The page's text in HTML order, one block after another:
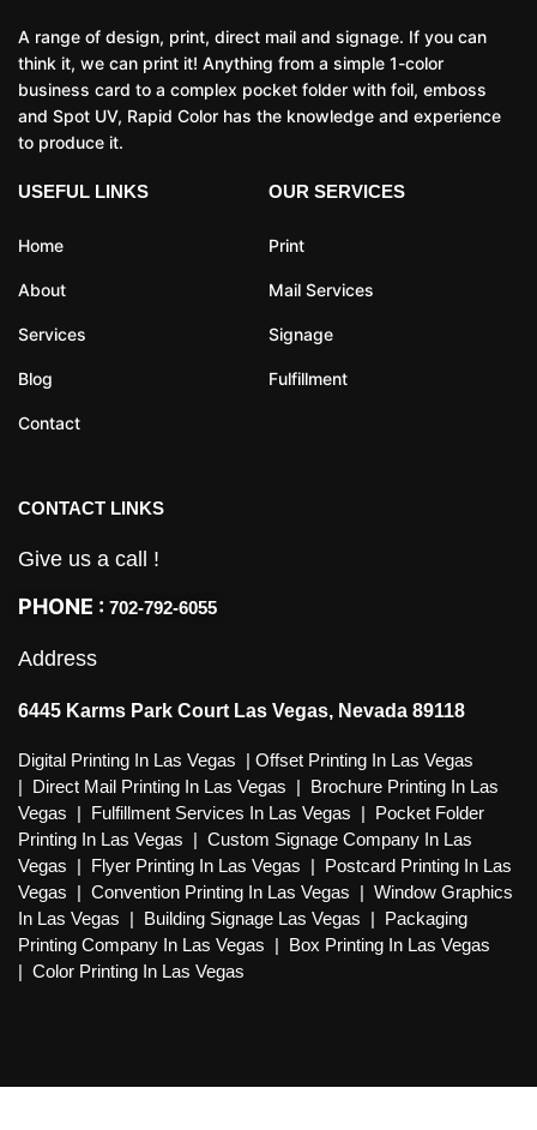
A range of design, print, direct mail and signage. If you can
think it, we can print it! Anything from a simple 1-color
business card to a complex pocket folder with foil, emboss
and Spot UV, Rapid Color has the knowledge and experience
to produce it.
USEFUL LINKS
Home
About
Services
Blog
Contact
OUR SERVICES
Print
Mail Services
Signage
Fulfillment
CONTACT LINKS
Give us a call !
PHONE : 702-792-6055
Address
6445 Karms Park Court Las Vegas, Nevada 89118
Digital Printing In Las Vegas | Offset Printing In Las Vegas
| Direct Mail Printing In Las Vegas | Brochure Printing In Las
Vegas | Fulfillment Services In Las Vegas | Pocket Folder
Printing In Las Vegas | Custom Signage Company In Las
Vegas | Flyer Printing In Las Vegas | Postcard Printing In Las
Vegas | Convention Printing In Las Vegas | Window Graphics
In Las Vegas | Building Signage Las Vegas | Packaging
Printing Company In Las Vegas | Box Printing In Las Vegas
| Color Printing In Las Vegas